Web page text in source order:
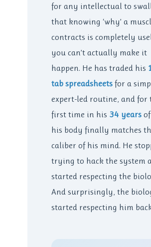
for any intellectual to
that knowing ‘why’ a
contracts is completely
you can’t actually make it
happen. He has traded his
tab spreadsheets for a
expert-led routine, and for
first time in his 34 years
his body finally matches
caliber of his mind. He
trying to hack the system
started respecting the
And surprisingly, the
started respecting him